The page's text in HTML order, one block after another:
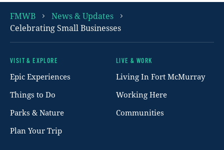
FMWB
News & Updates
Celebrating Small Businesses
Footer
VISIT & EXPLORE
Epic Experiences
Things to Do
Parks & Nature
Plan Your Trip
LIVE & WORK
Living In Fort McMurray
Working Here
Communities